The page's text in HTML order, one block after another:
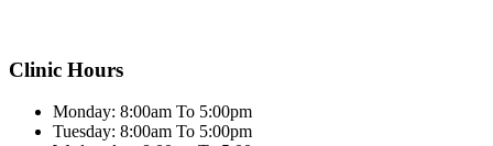
Clinic Hours
Monday: 8:00am To 5:00pm
Tuesday: 8:00am To 5:00pm